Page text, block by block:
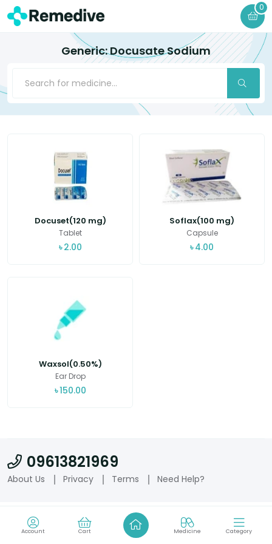
0
Generic: Docusate Sodium
Docuset(120 mg)
Tablet
৳ 2.00
Soflax(100 mg)
Capsule
৳ 4.00
Waxsol(0.50%)
Ear Drop
৳150.00
09613821969
About Us Privacy Terms Need Help?
Account Cart Medicine Category